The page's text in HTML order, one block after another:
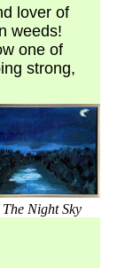
lover of
weeds!
one of
strong,
The Night Sky